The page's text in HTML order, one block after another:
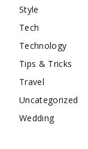
Style
Tech
Technology
Tips & Tricks
Travel
Uncategorized
Wedding